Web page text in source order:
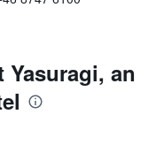
Yasuragi, an